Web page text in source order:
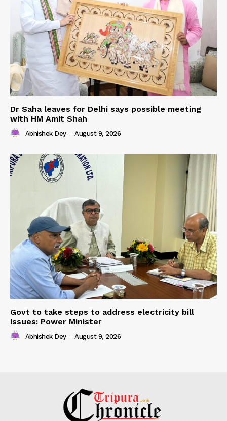
Dr Saha leaves for Delhi says possible meeting
with HM Amit Shah
Abhishek Dey - August 9, 2026
Govt to take steps to address electricity bill
issues: Power Minister
Abhishek Dey - August 9, 2026